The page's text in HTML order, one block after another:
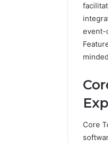
event-
Core
June 9, 2026
The Future
Social